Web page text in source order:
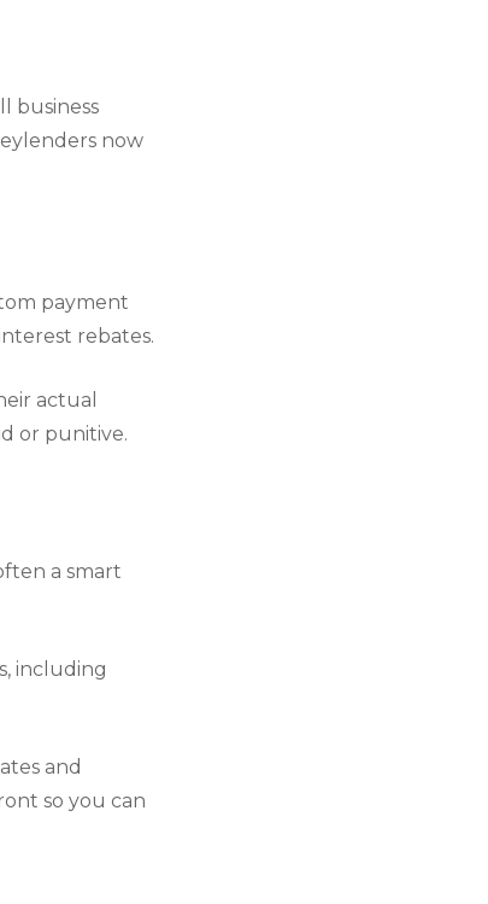
business
now
payment
rebates.
actual
or punitive.
a smart
including
and
so you can